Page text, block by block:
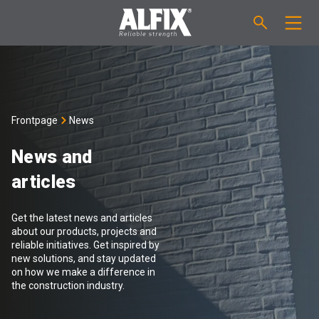
Fast-setting screeding mortar "Mix"
Self-levelling compound "Mix"
Tanking systems
Tile adhesives "Fix"
Binder / Primer
TECHNICAL QUESTIONS
CALCULATION
ABOUT ALFIX
About Alfix
Reliability
NEWS
CONTACT
Frontpage News
News and
articles
Get the latest news and articles
about our products, projects and
reliable initiatives. Get inspired by
new solutions, and stay updated
on how we make a difference in
the construction industry.